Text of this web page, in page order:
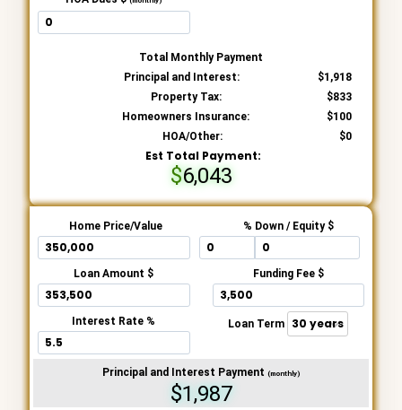
Total Monthly Payment
Principal and Interest:
1,918
Property Tax:
833
Homeowners Insurance:
100
HOA/Other:
0
Est Total Payment:
6,043
Home Price/Value % Down / Equity $
Loan Amount $ Funding Fee $
Interest Rate % Loan Term
Principal and Interest Payment (monthly)
$1,987